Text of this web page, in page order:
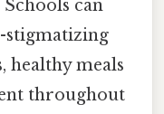
Schools can
stigmatizing
healthy meals
throughout